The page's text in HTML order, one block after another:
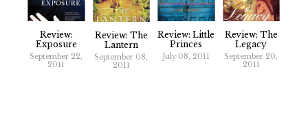
Review:
Exposure
September 22,
2011
Review: The
Lantern
September 08,
2011
Review: Little
Princes
July 08, 2011
Review: The
Legacy
September 20,
2011